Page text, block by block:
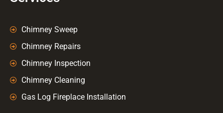
Chimney Sweep
Chimney Repairs
Chimney Inspection
Chimney Cleaning
Gas Log Fireplace Installation